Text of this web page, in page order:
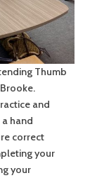
Thumb
and
hand
correct
your
your